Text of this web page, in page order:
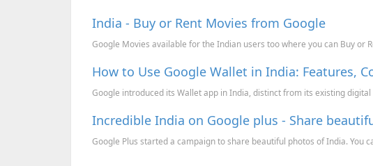
India - Buy or Rent Movies from Google
Google Movies available for the Indian users too where you can Buy or
How to Use Google Wallet in India: Features,
Google introduced its Wallet app in India, distinct from its existing
Incredible India on Google plus - Share
Google Plus started a campaign to share beautiful photos of India. You